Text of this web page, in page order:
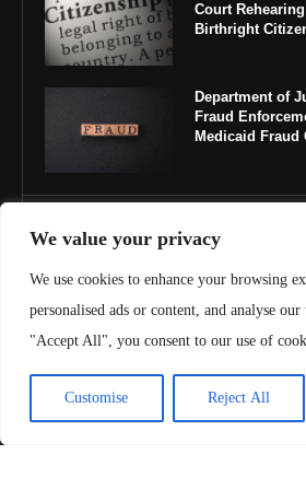
We value your privacy
We use cookies to enhance your browsing
personalised ads or content, and analyse
"Accept All", you consent to our use of
Customise Reject All
Court
Birthright
Department of
Fraud
Medicaid Fraud
IMPORTANT LINKS
About Us
Contact Us
Privacy Policy
Terms & Conditions